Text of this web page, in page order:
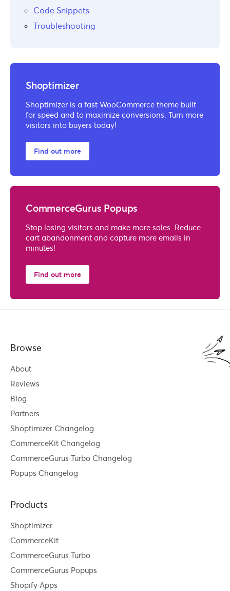
Code Snippets
Troubleshooting
Shoptimizer
Shoptimizer is a fast WooCommerce theme built
for speed and to maximize conversions. Turn more
visitors into buyers today!
Find out more
CommerceGurus Popups
Stop losing visitors and make more sales. Reduce
cart abandonment and capture more emails in
minutes!
Find out more
Browse
About
Reviews
Blog
Partners
Shoptimizer Changelog
CommerceKit Changelog
CommerceGurus Turbo Changelog
Popups Changelog
Products
Shoptimizer
CommerceKit
CommerceGurus Turbo
CommerceGurus Popups
Shopify Apps